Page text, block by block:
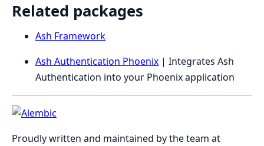
Related packages
Ash Framework
Ash Authentication Phoenix | Integrates Ash
Authentication into your Phoenix application
Proudly written and maintained by the team at